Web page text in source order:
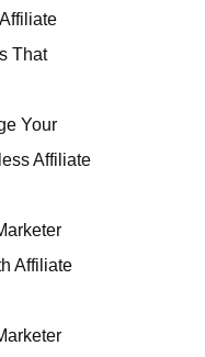
That
Your
Affiliate
Affiliate